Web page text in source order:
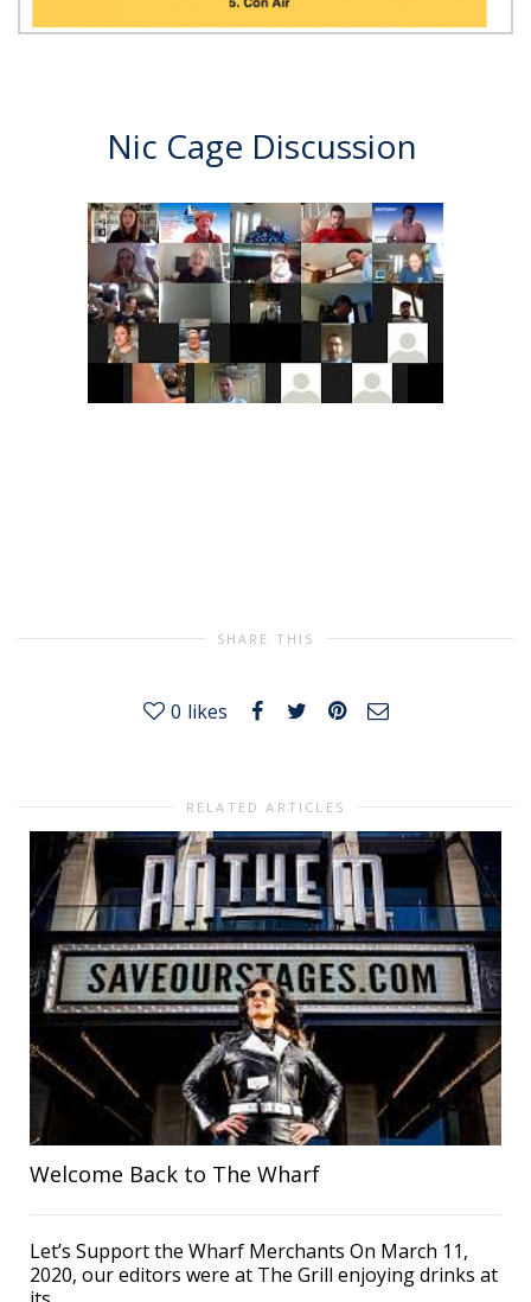
Nic Cage Discussion
SHARE THIS
0 likes
RELATED ARTICLES
Welcome Back to The Wharf
Let’s Support the Wharf Merchants On March 11,
2020, our editors were at The Grill enjoying drinks at